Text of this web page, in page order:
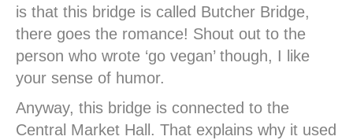
is that this bridge is called Butcher Bridge,
there goes the romance! Shout out to the
person who wrote ‘go vegan’ though, I like
your sense of humor.
Anyway, this bridge is connected to the
Central Market Hall. That explains why it used